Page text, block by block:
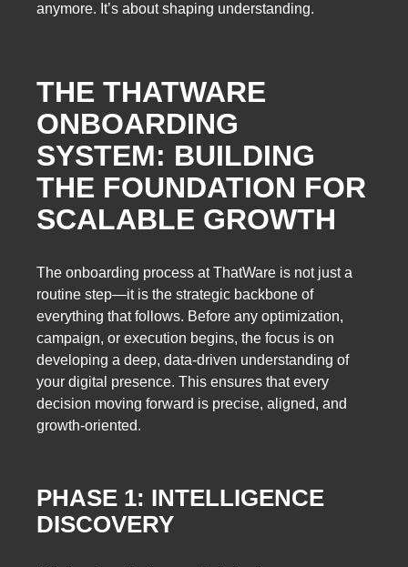
anymore. It’s about shaping understanding.
THE THATWARE
ONBOARDING
SYSTEM: BUILDING
THE FOUNDATION FOR
SCALABLE GROWTH
The onboarding process at ThatWare is not just a
routine step—it is the strategic backbone of
everything that follows. Before any optimization,
campaign, or execution begins, the focus is on
developing a deep, data-driven understanding of
your digital presence. This ensures that every
decision moving forward is precise, aligned, and
growth-oriented.
PHASE 1: INTELLIGENCE
DISCOVERY